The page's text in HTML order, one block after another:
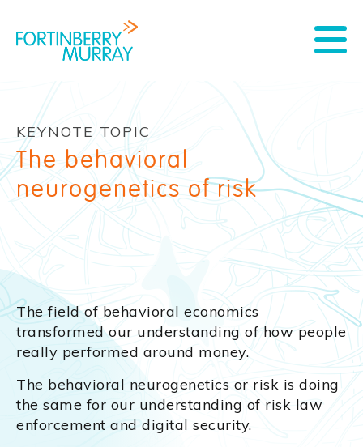
KEYNOTE TOPIC
The behavioral
neurogenetics of risk
The field of behavioral economics
transformed our understanding of how people
really performed around money.
The behavioral neurogenetics or risk is doing
the same for our understanding of risk law
enforcement and digital security.